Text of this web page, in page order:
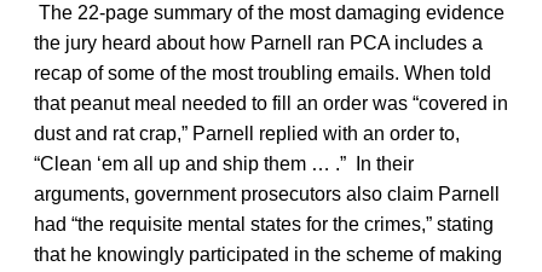
The 22-page summary of the most damaging evidence
the jury heard about how Parnell ran PCA includes a
recap of some of the most troubling emails. When told
that peanut meal needed to fill an order was “covered in
dust and rat crap,” Parnell replied with an order to,
“Clean ‘em all up and ship them … .” In their
arguments, government prosecutors also claim Parnell
had “the requisite mental states for the crimes,” stating
that he knowingly participated in the scheme of making